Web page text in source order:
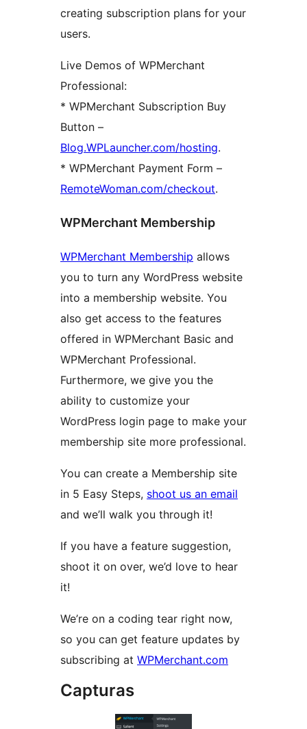
creating subscription plans for your
users.
Live Demos of WPMerchant
Professional:
* WPMerchant Subscription Buy
Button –
Blog.WPLauncher.com/hosting.
* WPMerchant Payment Form –
RemoteWoman.com/checkout.
WPMerchant Membership
WPMerchant Membership allows
you to turn any WordPress website
into a membership website. You
also get access to the features
offered in WPMerchant Basic and
WPMerchant Professional.
Furthermore, we give you the
ability to customize your
WordPress login page to make your
membership site more professional.
You can create a Membership site
in 5 Easy Steps, shoot us an email
and we’ll walk you through it!
If you have a feature suggestion,
shoot it on over, we’d love to hear
it!
We’re on a coding tear right now,
so you can get feature updates by
subscribing at WPMerchant.com
Capturas